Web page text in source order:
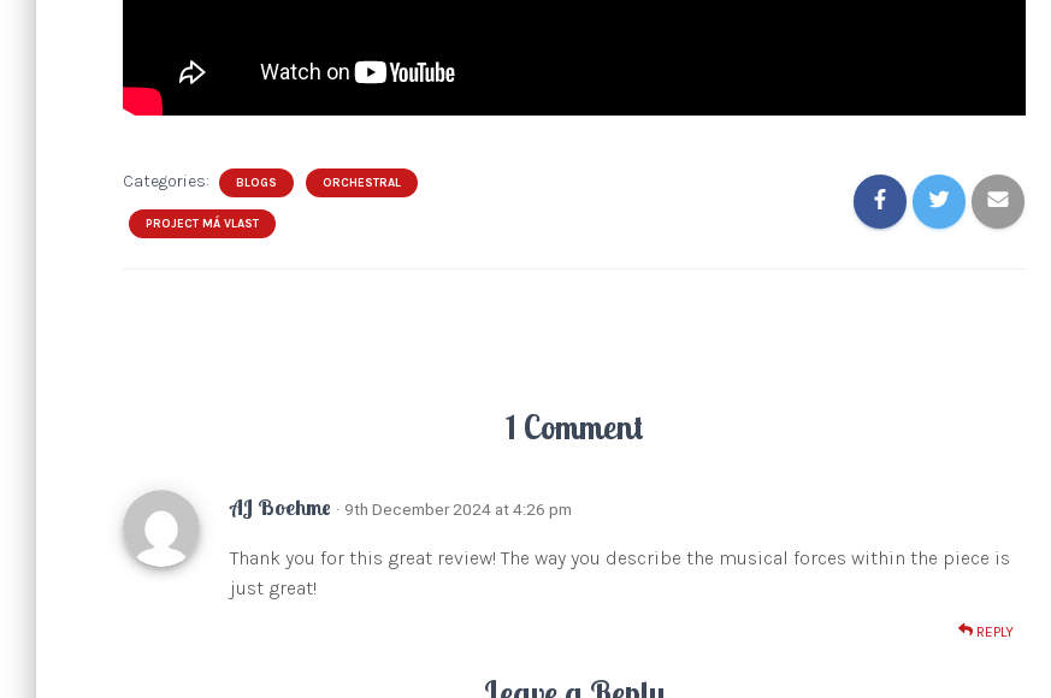
Categories: BLOGS ORCHESTRAL
PROJECT MÁ VLAST
1 Comment
AJ Boehme · 9th December 2024 at 4:26 pm
Thank you for this great review! The way you describe the musical forces within the piece is
just great!
REPLY